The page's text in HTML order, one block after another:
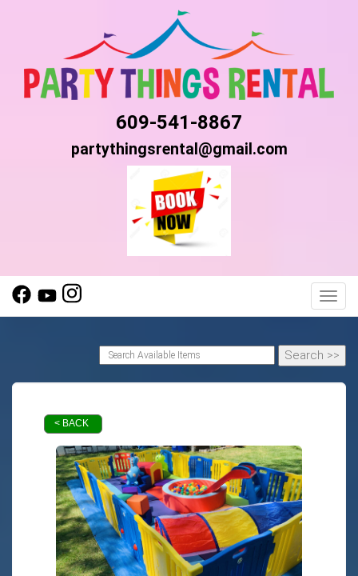
609-541-8867
partythingsrental@gmail.com
< BACK